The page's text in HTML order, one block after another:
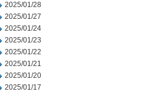
2025/01/28
2025/01/27
2025/01/24
2025/01/23
2025/01/22
2025/01/21
2025/01/20
2025/01/17